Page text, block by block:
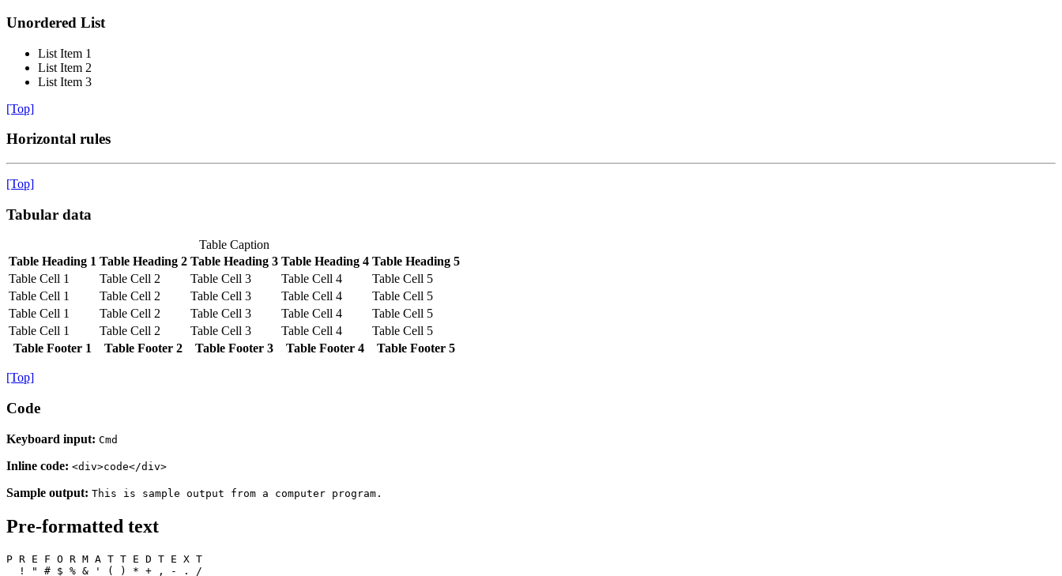
Unordered List
List Item 1
List Item 2
List Item 3
[Top]
Horizontal rules
[Top]
Tabular data
Table Caption
Table Heading 1 Table Heading 2 Table Heading 3 Table Heading 4 Table Heading 5
Table Footer 1 Table Footer 2 Table Footer 3 Table Footer 4 Table Footer 5
Table Cell 1 Table Cell 2 Table Cell 3 Table Cell 4
Table Cell 5
Table Cell 1
Table Cell 2 Table Cell 3 Table Cell 4
Table Cell 5
Table Cell 1
Table Cell 2 Table Cell 3 Table Cell 4
Table Cell 5
Table Cell 1
Table Cell 2 Table Cell 3 Table Cell 4 Table Cell 5
[Top]
Code
Keyboard input: Cmd
Inline code: <div>code</div>
Sample output: This is sample output from a computer program.
Pre-formatted text
P R E F O R M A T T E D T E X T
  ! " # $ % & ' ( ) * + , - . /